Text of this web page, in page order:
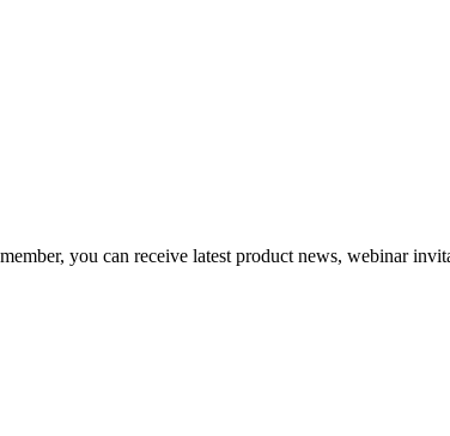
you can receive latest product news, webinar